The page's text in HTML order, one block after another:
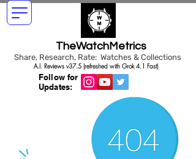
TheWatchMetrics
Share, Research, Rate: Watches & Collections
Follow for
Updates:
A.I. Reviews v37.5 (refreshed with Grok 4.1 Fast)